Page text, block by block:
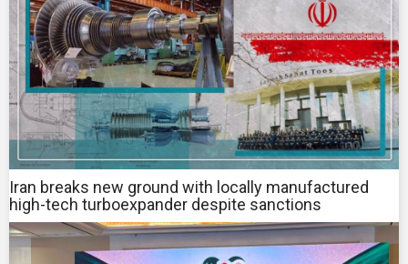
Iran breaks new ground with locally manufactured
high-tech turboexpander despite sanctions